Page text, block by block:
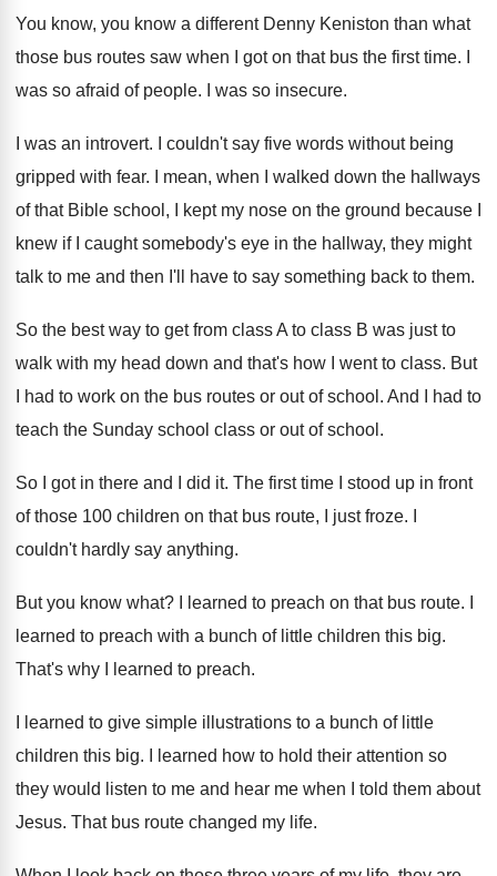
You know, you know a different Denny Keniston than what
those bus routes saw when I
got on that bus the first time.
was so afraid of people. I was so insecure.
I was an introvert.
I couldn't say five words without being
gripped with fear.
I mean, when I walked down the hallways
of that Bible school, I kept my nose on the ground because I
knew if I
caught somebody's eye in the hallway, they might
talk to me and then I'll have to say something back to them.
So the best way to get from classA to class B was just to
walk with my head down and that's how I went to class. But
I had to work on the bus routes or out of school . And I had to
teach the Sunday school class or out of school .
So I got in there and I did it. The first time I stood up in front
of those 100 children on that bus route, I just froze.
couldn't hardly say anything.
But you know what? I learned to preach on that bus route.
learned to preach with a bunch of little children this big.
That's why I learned to preach.
I learned to give simple illustrations to a bunch of little
children this big.
I learned how to hold their attention so
they would listen to me and hear me when I told them about
Jesus. That bus route changed my life.